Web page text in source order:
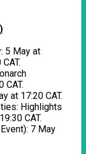
5 May at
CAT.
at 17:20 CAT.
Highlights
CAT.
7 May